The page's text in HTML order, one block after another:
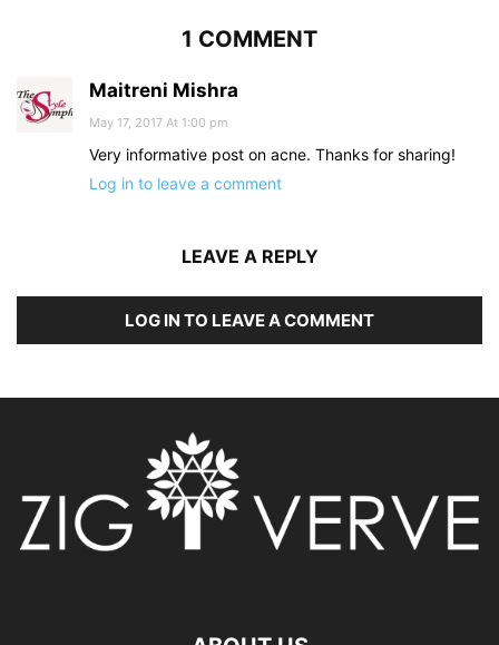
1 COMMENT
Maitreni Mishra
May 17, 2017 At 1:00 pm
Very informative post on acne. Thanks for sharing!
Log in to leave a comment
LEAVE A REPLY
LOG IN TO LEAVE A COMMENT